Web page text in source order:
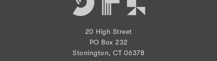
20 High Street
PO Box 232
Stonington, CT 06378